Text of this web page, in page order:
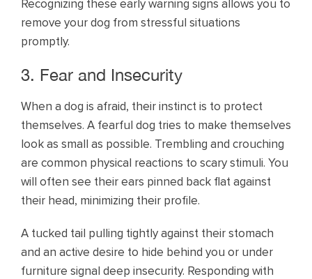
Recognizing these early warning signs allows you to
remove your dog from stressful situations
promptly.
3. Fear and Insecurity
When a dog is afraid, their instinct is to protect
themselves. A fearful dog tries to make themselves
look as small as possible. Trembling and crouching
are common physical reactions to scary stimuli. You
will often see their ears pinned back flat against
their head, minimizing their profile.
A tucked tail pulling tightly against their stomach
and an active desire to hide behind you or under
furniture signal deep insecurity. Responding with